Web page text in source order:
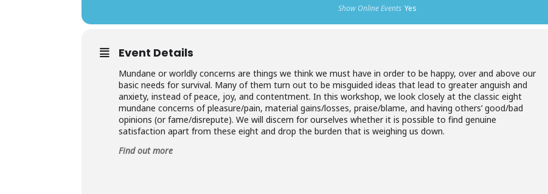
Show Online Events Yes
Event Details
Mundane or worldly concerns are things we think we must have in order to be happy, over and above our
basic needs for survival. Many of them turn out to be misguided ideas that lead to greater anguish and
anxiety, instead of peace, joy, and contentment. In this workshop, we look closely at the classic eight
mundane concerns of pleasure/pain, material gains/losses, praise/blame, and having others’ good/bad
opinions (or fame/disrepute). We will discern for ourselves whether it is possible to find genuine
satisfaction apart from these eight and drop the burden that is weighing us down.
Find out more